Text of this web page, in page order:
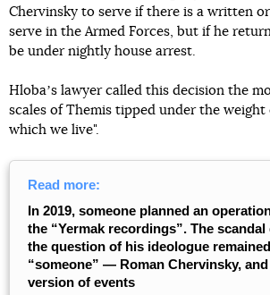
Chervinsky to serve if there is a written
serve in the Armed Forces, but if he
be under nightly house arrest.
Hlobaʼs lawyer called this decision the
scales of Themis tipped under the
which we live".
Read more:
In 2019, someone planned an
the “Yermak recordings”. The
the question of his ideologue
“someone” — Roman Chervinsky,
version of events